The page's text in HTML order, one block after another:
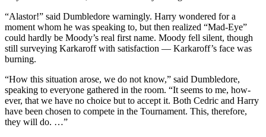
“Alastor!” said Dumbledore warningly. Harry wondered for a
moment whom he was speaking to, but then realized “Mad-Eye”
could hardly be Moody’s real first name. Moody fell silent, though
still surveying Karkaroff with satisfaction — Karkaroff’s face was
burning.
“How this situation arose, we do not know,” said Dumbledore,
speaking to everyone gathered in the room. “It seems to me, how-
ever, that we have no choice but to accept it. Both Cedric and Harry
have been chosen to compete in the Tournament. This, therefore,
they will do. …”